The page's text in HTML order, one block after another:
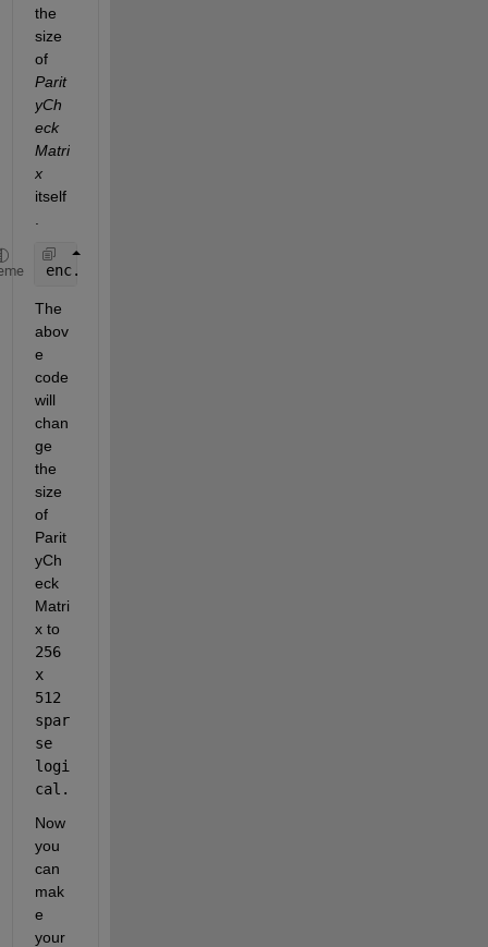
the
size
of
Parit
yCh
eck
Matri
x
itself
enc.ParityCheckMatrix = sparse([eye(256)
The
abov
e
code
will
chan
ge
the
size
of
Parit
yCh
eck
Matri
256
x
512
spar
se
logi
cal.
Now
you
can
mak
e
your